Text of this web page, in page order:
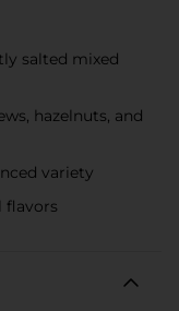
salted mixed
hazelnuts, and
variety
flavors